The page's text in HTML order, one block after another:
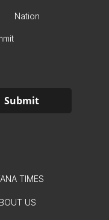
Nation
TIMES
US